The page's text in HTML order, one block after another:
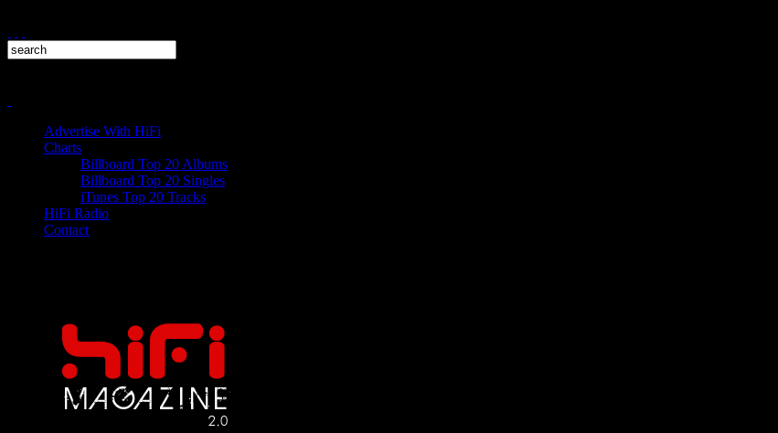
Advertise With HiFi
Charts
Billboard Top 20 Albums
Billboard Top 20 Singles
iTunes Top 20 Tracks
HiFi Radio
Contact